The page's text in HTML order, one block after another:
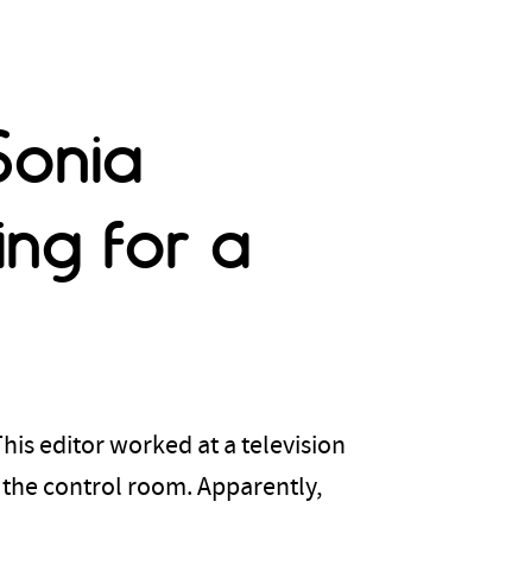
for a
editor worked at a television
control room. Apparently,